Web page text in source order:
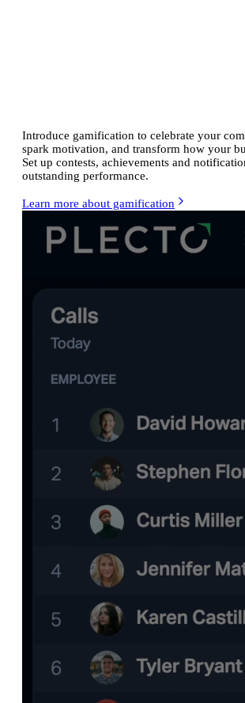
Introduce gamification to celebrate your
spark motivation, and transform how your
Set up contests, achievements and
outstanding performance.
Learn more about gamification